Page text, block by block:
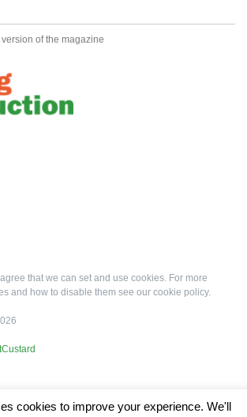
of the magazine
that we can set and use cookies. For more
and how to disable them see our cookie policy.
cookies to improve your experience. We'll